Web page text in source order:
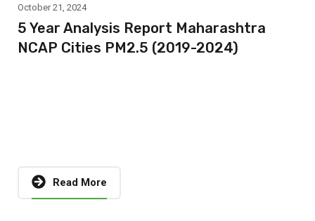
October 21, 2024
5 Year Analysis Report Maharashtra
NCAP Cities PM2.5 (2019-2024)
Read More